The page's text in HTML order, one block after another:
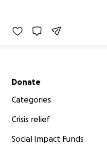
Secondary menu
Donate
Categories
Crisis relief
Social Impact Funds